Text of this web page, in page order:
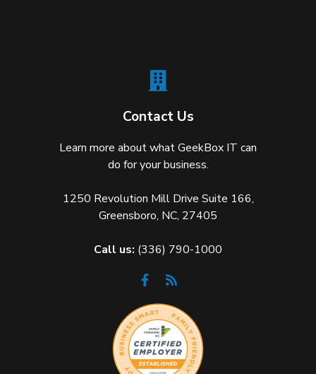
Contact Us
Learn more about what GeekBox IT can
do for your business.
1250 Revolution Mill Drive Suite 166,
Greensboro, NC, 27405
Call us: (336) 790-1000